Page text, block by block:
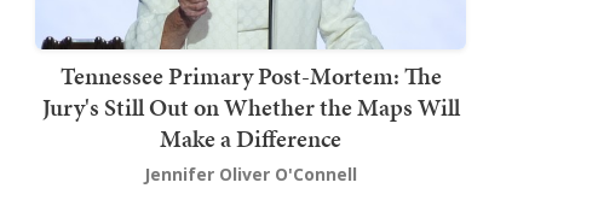
Tennessee Primary Post-Mortem: The
Jury's Still Out on Whether the Maps Will
Make a Difference
Jennifer Oliver O'Connell